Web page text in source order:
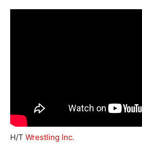
H/T Wrestling Inc.